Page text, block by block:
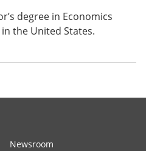
degree in Economics
the United States.
Newsroom